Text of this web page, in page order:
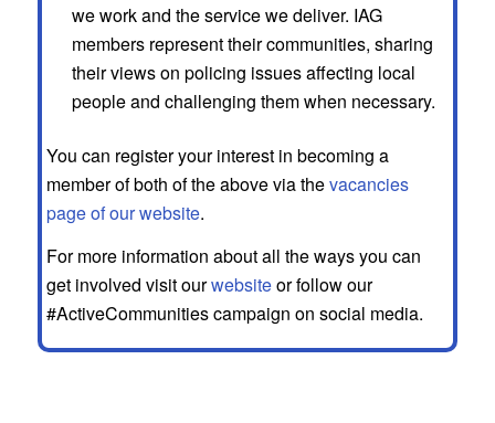
we work and the service we deliver. IAG
members represent their communities, sharing
their views on policing issues affecting local
people and challenging them when necessary.
You can register your interest in becoming a
member of both of the above via thevacancies
page of our website.
For more information about all the ways you can
get involved visit ourwebsiteor follow our
#ActiveCommunities campaign on social media.